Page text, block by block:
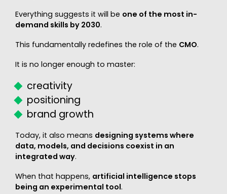
Everything suggests it will be one of the most in-
demand skills by 2030.
This fundamentally redefines the role of the CMO.
It is no longer enough to master:
creativity
positioning
brand growth
Today, it also means designing systems where
data, models, and decisions coexist in an
integrated way.
When that happens, artificial intelligence stops
being an experimental tool.